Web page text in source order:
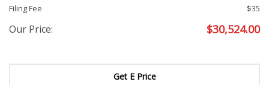
Filing Fee
$35
Our Price: $30,524.00
Get E Price